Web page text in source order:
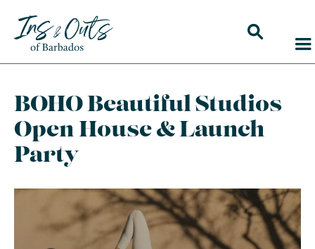
BOHO Beautiful Studios
Open House & Launch
Party